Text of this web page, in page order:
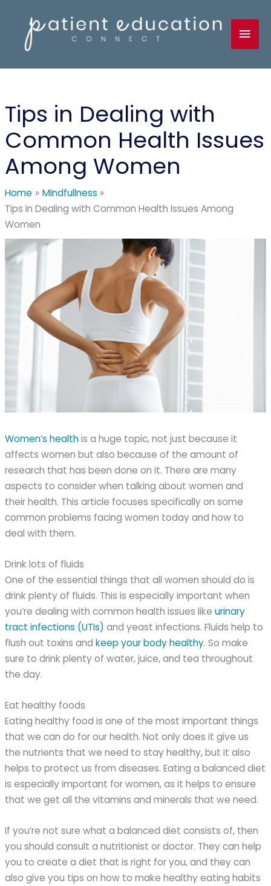
content
Tips in Dealing with
Common Health Issues
Among Women
Home
Mindfullness
Tips in Dealing with Common Health Issues Among
Women
Women’s healthis a huge topic, not just because it
affects women but also because of the amount of
research that has been done on it. There are many
aspects to consider when talking about women and
their health. This article focuses specifically on some
common problems facing women today and how to
deal with them.
Drink lots of fluids
One of the essential things that all women should do is
drink plenty of fluids. This is especially important when
you’re dealing with common health issues likeurinary
tract infections (UTIs) and yeast infections. Fluids help to
flush out toxins andkeep your body healthy. So make
sure to drink plenty of water, juice, and tea throughout
the day.
Eat healthy foods
Eating healthy food is one of the most important things
that we can do for our health. Not only does it give us
the nutrients that we need to stay healthy, but it also
helps to protect us from diseases. Eating a balanced diet
is especially important for women, as it helps to ensure
that we get all the vitamins and minerals that we need.
If you’re not sure what a balanced diet consists of, then
you should consult a nutritionist or doctor. They can help
you to create a diet that is right for you, and they can
also give you tips on how to make healthy eating habits